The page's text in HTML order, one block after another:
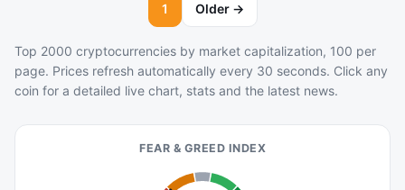
1 Older →
Top 2000 cryptocurrencies by market capitalization, 100 per
page. Prices refresh automatically every 30 seconds. Click any
coin for a detailed live chart, stats and the latest news.
FEAR & GREED INDEX